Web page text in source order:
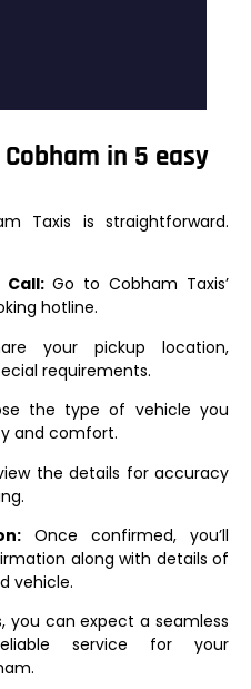
in 5 easy
Taxis is straightforward.
Go to Cobham Taxis’
hotline.
your pickup location,
requirements.
the type of vehicle you
and comfort.
the details for accuracy
Once confirmed, you’ll
along with details of
vehicle.
you can expect a seamless
service for your